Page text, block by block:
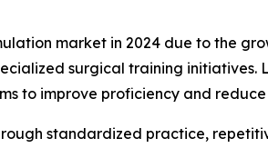
market in 2024 due to the
surgical training
to improve proficiency and
standardized practice,